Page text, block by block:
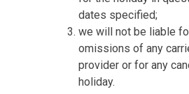
dates specified;
we will not be liable
omissions of any
provider or for any
holiday.